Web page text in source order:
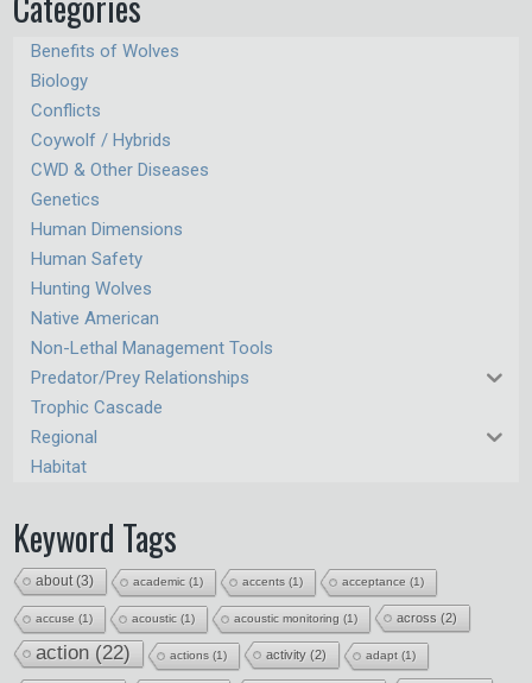
Benefits of Wolves
Biology
Conflicts
Coywolf / Hybrids
CWD & Other Diseases
Genetics
Human Dimensions
Human Safety
Hunting Wolves
Native American
Non-Lethal Management Tools
Predator/Prey Relationships
Trophic Cascade
Regional
Habitat
Keyword Tags
about(3) academic (1) accents (1) acceptance (1)
accuse (1) acoustic (1) acoustic monitoring (1) across (2)
action (22) actions (1) activity (2) adapt (1)